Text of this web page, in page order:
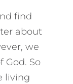
find
about
we
God. So
living